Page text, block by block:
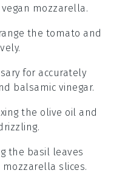
mozzarella.
the tomato and
for accurately
balsamic vinegar.
the olive oil and
the basil leaves
slices.